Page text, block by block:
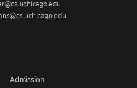
Admission